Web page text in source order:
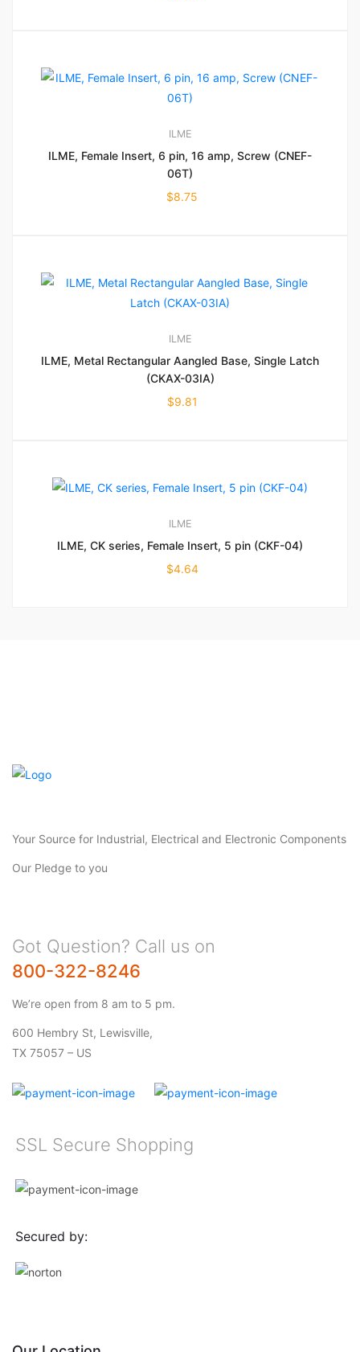
ILME
ILME, Female Insert, 6 pin, 16 amp, Screw (CNEF-
06T)
$8.75
ILME
ILME, Metal Rectangular Aangled Base, Single Latch
(CKAX-03IA)
$9.81
ILME
ILME, CK series, Female Insert, 5 pin (CKF-04)
$4.64
Your Source for Industrial, Electrical and Electronic Components
Our Pledge to you
Got Question? Call us on
800-322-8246
We’re open from 8 am to 5 pm.
600 Hembry St, Lewisville,
TX 75057 – US
SSL Secure Shopping
Secured by: